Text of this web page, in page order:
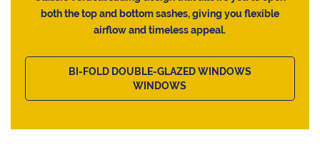
both the top and bottom sashes, giving you flexible
airflow and timeless appeal.
BI-FOLD DOUBLE-GLAZED WINDOWS
WINDOWS